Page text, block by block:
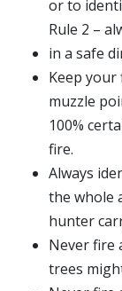
or to
Rule 2 –
in a safe
Keep
muzzle
100%
fire.
Always
the whole
hunter
Never fire
trees